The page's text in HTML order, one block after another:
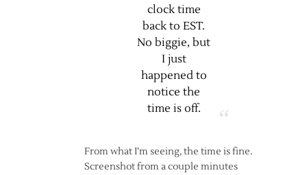
clock time
back to EST.
No biggie, but
I just
happened to
notice the
time is off.
From what I’m seeing, the time is fine.
Screenshot from a couple minutes